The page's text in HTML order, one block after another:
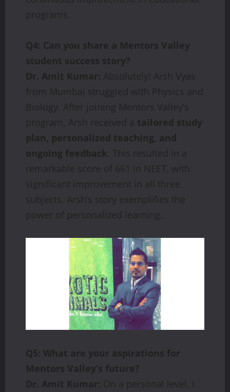
programs.
Q4: Can you share a Mentors Valley
student success story?
Dr. Amit Kumar: Absolutely! Arsh Vyas
from Mumbai struggled with Physics and
Biology. After joining Mentors Valley’s
program, Arsh received a tailored study
plan, personalized teaching, and
ongoing feedback. This resulted in a
remarkable score of 661 in NEET, with
significant improvement in all three
subjects. Arsh’s story exemplifies the
power of personalized learning.
Q5: What are your aspirations for
Mentors Valley’s future?
Dr. Amit Kumar: On a personal level, I